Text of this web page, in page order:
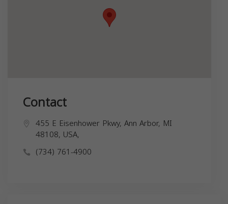
Contact
455 E Eisenhower Pkwy, Ann Arbor, MI
48108, USA,
(734) 761-4900